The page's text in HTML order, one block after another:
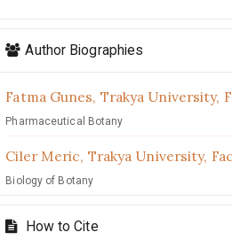
Author Biographies
Fatma Gunes, Trakya University,
Pharmaceutical Botany
Ciler Meric, Trakya University,
Biology of Botany
How to Cite